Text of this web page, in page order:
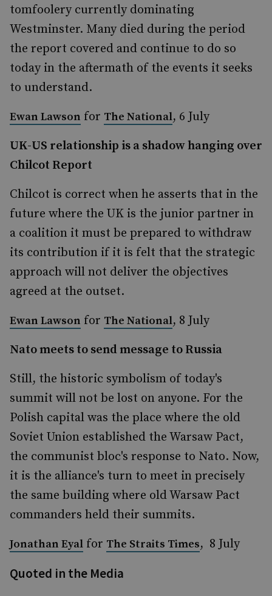
tomfoolery currently dominating
Westminster. Many died during the period
the report covered and continue to do so
today in the aftermath of the events it seeks
to understand.
Ewan Lawson for The National, 6 July
UK-US relationship is a shadow hanging over
Chilcot Report
Chilcot is correct when he asserts that in the
future where the UK is the junior partner in
a coalition it must be prepared to withdraw
its contribution if it is felt that the strategic
approach will not deliver the objectives
agreed at the outset.
Ewan Lawson for The National, 8 July
Nato meets to send message to Russia
Still, the historic symbolism of today's
summit will not be lost on anyone. For the
Polish capital was the place where the old
Soviet Union established the Warsaw Pact,
the communist bloc's response to Nato. Now,
it is the alliance's turn to meet in precisely
the same building where old Warsaw Pact
commanders held their summits.
Jonathan Eyal for The Straits Times, 8 July
Quoted in the Media